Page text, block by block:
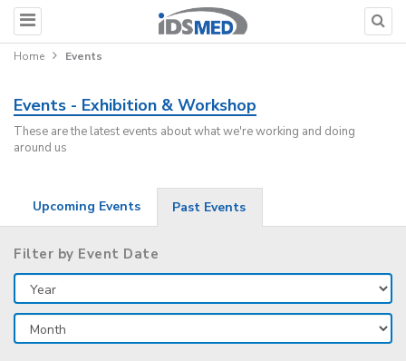
Home Events
Events - Exhibition & Workshop
These are the latest events about what we're working and doing
around us
Upcoming Events Past Events
Filter by Event Date